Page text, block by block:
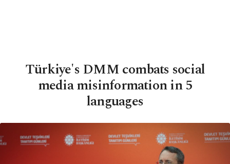
Türkiye's DMM combats social
media misinformation in 5
languages